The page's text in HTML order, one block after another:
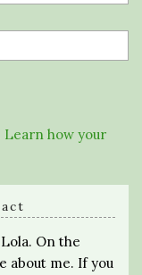
Learn how your
On the
about me. If you